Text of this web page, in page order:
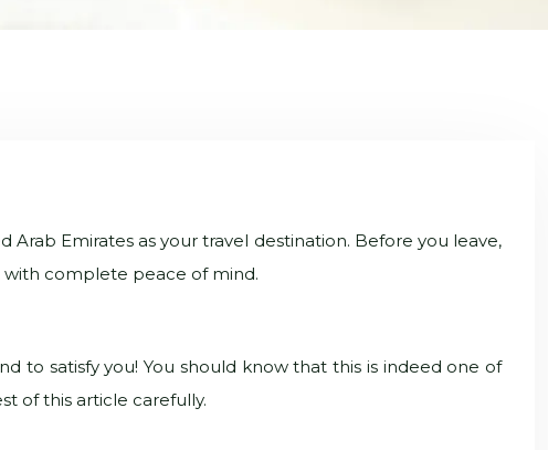
Emirates as your travel destination. Before you leave,
complete peace of mind.
to satisfy you! You should know that this is indeed one of
of this article carefully.